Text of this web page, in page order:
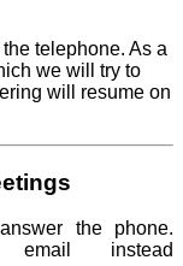
telephone. As a
we will try to
will resume on
the phone.
instead